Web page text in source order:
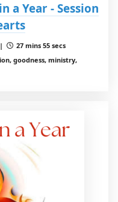
a Year - Session
27 mins 55 secs
goodness, ministry,